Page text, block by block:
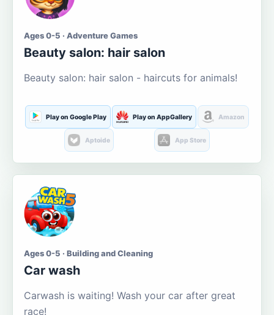
Ages 0-5 · Adventure Games
Beauty salon: hair salon
Beauty salon: hair salon - haircuts for animals!
Play on Google Play Play on AppGallery Amazon
Aptoide App Store
Ages 0-5 · Building and Cleaning
Car wash
Carwash is waiting! Wash your car after great
race!